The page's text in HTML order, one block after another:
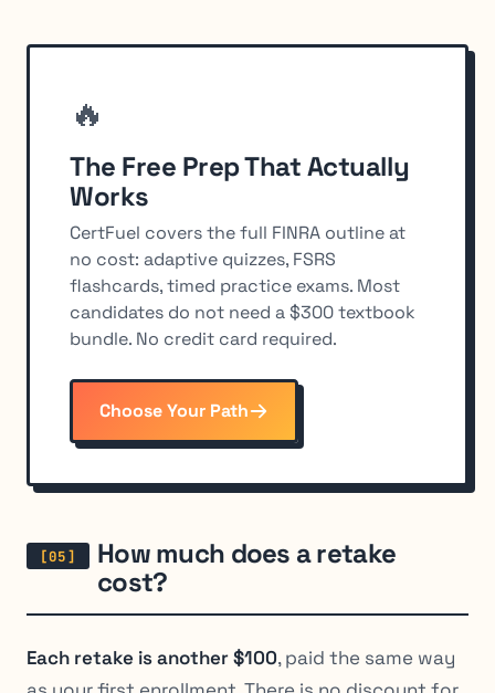
🔥
The Free Prep That Actually
Works
CertFuel covers the full FINRA outline at
no cost: adaptive quizzes, FSRS
flashcards, timed practice exams. Most
candidates do not need a $300 textbook
bundle. No credit card required.
Choose Your Path
How much does a retake
cost?
Each retake is another $100, paid the same way